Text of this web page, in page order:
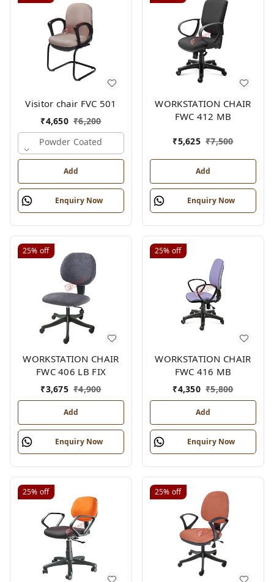
Visitor chair FVC 501
₹4,650 ₹6,200
Powder Coated
Add
Enquiry Now
WORKSTATION CHAIR
FWC 412 MB
₹5,625 ₹7,500
Add
Enquiry Now
25% off
WORKSTATION CHAIR
FWC 406 LB FIX
₹3,675 ₹4,900
Add
Enquiry Now
25% off
WORKSTATION CHAIR
FWC 416 MB
₹4,350 ₹5,800
Add
Enquiry Now
25% off 25% off